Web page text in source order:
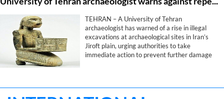
TEHRAN – A University of Tehran
archaeologist has warned of a rise in illegal
excavations at archaeological sites in Iran’s
Jiroft plain, urging authorities to take
immediate action to prevent further damage